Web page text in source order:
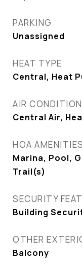
PARKING
Unassigned
HEAT TYPE
Central, Heat
AIR
Central Air,
HOA AMENITIES
Marina, Pool,
Trail(s)
SECURITY
Building
OTHER
Balcony